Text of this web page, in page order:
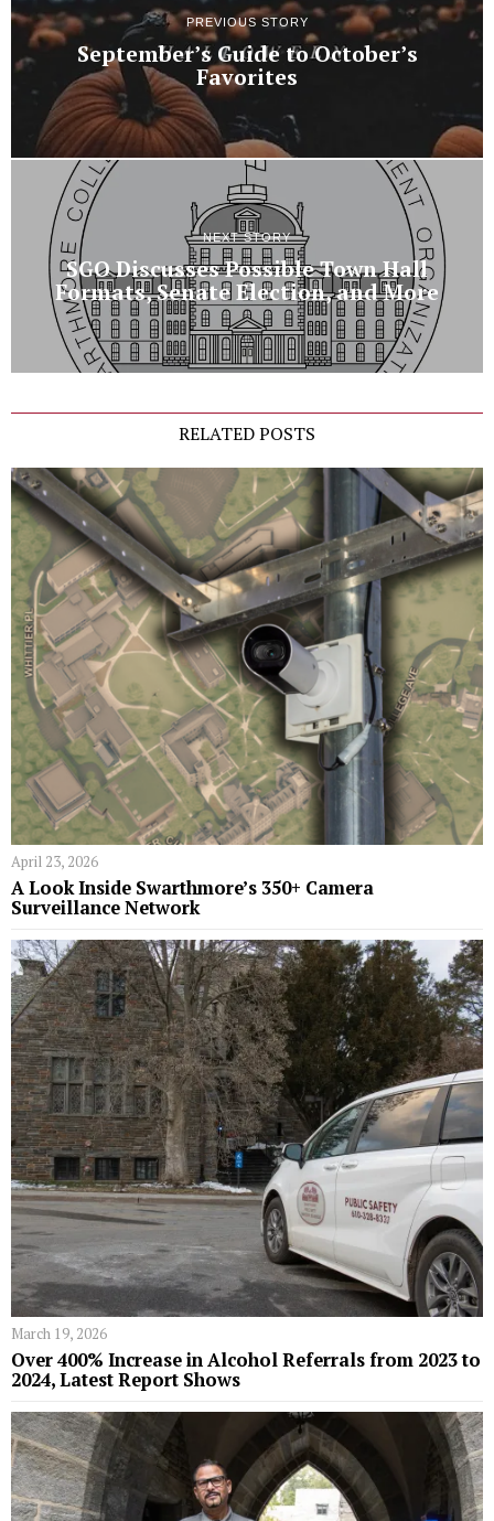
PREVIOUS STORY
September’s Guide to October’s
Favorites
NEXT STORY
SGO Discusses Possible Town Hall
Formats, Senate Election, and More
RELATED POSTS
April 23, 2026
A Look Inside Swarthmore’s 350+ Camera
Surveillance Network
March 19, 2026
Over 400% Increase in Alcohol Referrals from 2023 to
2024, Latest Report Shows